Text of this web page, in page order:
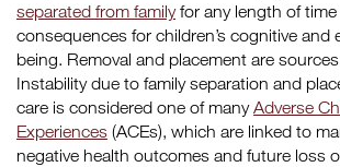
separated from familyfor any length of time
consequences for children’s cognitive and
being. Removal and placement are
Instability due to family separation and
care is considered one of manyAdverse
Experiences (ACEs), which are linked to
negative health outcomes and future loss